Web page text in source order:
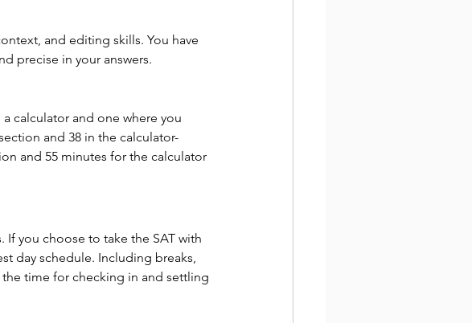
and editing skills. You have
precise in your answers.
calculator and one where you
and 38 in the calculator-
and 55 minutes for the calculator
you choose to take the SAT with
day schedule. Including breaks,
time for checking in and settling